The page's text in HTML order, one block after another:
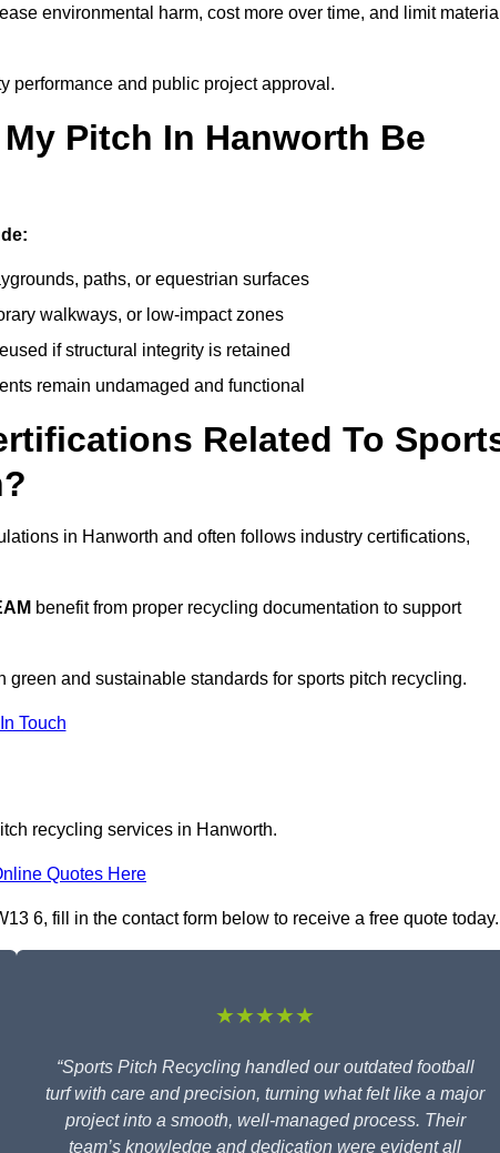
environmental harm, cost more over time, and limit
performance and public project approval.
Pitch In Hanworth Be
paths, or equestrian surfaces
walkways, or low-impact zones
if structural integrity is retained
remain undamaged and functional
Related To
in Hanworth and often follows industry certifications,
benefit from proper recycling documentation to support
green and sustainable standards for sports pitch recycling.
Touch
recycling services in Hanworth.
Quotes Here
6, fill in the contact form below to receive a free quote today.
★★★★★
“Sports Pitch Recycling handled our outdated football
turf with care and precision, turning what felt like a major
project into a smooth, well-managed process. Their
team’s knowledge and dedication were evident all